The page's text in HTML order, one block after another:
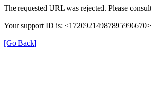
The requested URL was rejected. Please
Your support ID is: <17209214987895996670>
[Go Back]